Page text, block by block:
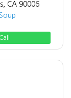
CA 90006
Call